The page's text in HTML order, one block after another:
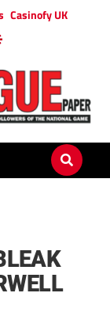
Casinofy UK